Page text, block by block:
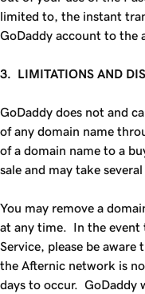
limited to, the instant
GoDaddy account to the
3. LIMITATIONS AND
GoDaddy does not and
of any domain name
of a domain name to a
sale and may take
You may remove a
at any time. In the event
Service, please be
the Afternic network is
days to occur. GoDaddy